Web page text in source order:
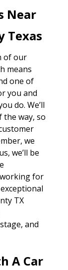
Near
Texas
of our
means
one of
you and
do. We’ll
the way, so
we
we’ll be
for
TX
and
A Car